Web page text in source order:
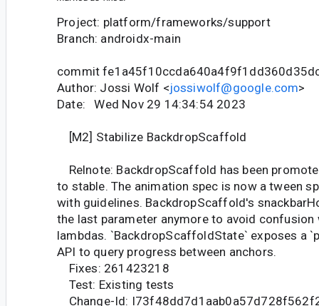
Project: platform/frameworks/support
Branch: androidx-main
commit
Author: Jossi Wolf <jossiwolf@google.com>
Date: Wed Nov 29 14:34:54 2023
[M2] Stabilize BackdropScaffold
Relnote: BackdropScaffold has been
to stable. The animation spec is now a tween
with guidelines. BackdropScaffold's
the last parameter anymore to avoid
lambdas. `BackdropScaffoldState` exposes a
API to query progress between anchors.
Fixes: 261423218
Test: Existing tests
Change-Id: